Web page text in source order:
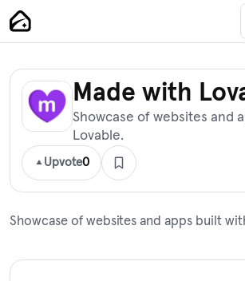
Skip
to
content
Main Navigation
Made with
Showcase of websites and
Lovable.
Upvote0
Showcase of websites and apps built